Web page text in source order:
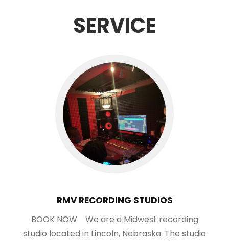
SERVICE
RMV RECORDING STUDIOS
BOOK NOW We are a Midwest recording
studio located in Lincoln, Nebraska. The studio